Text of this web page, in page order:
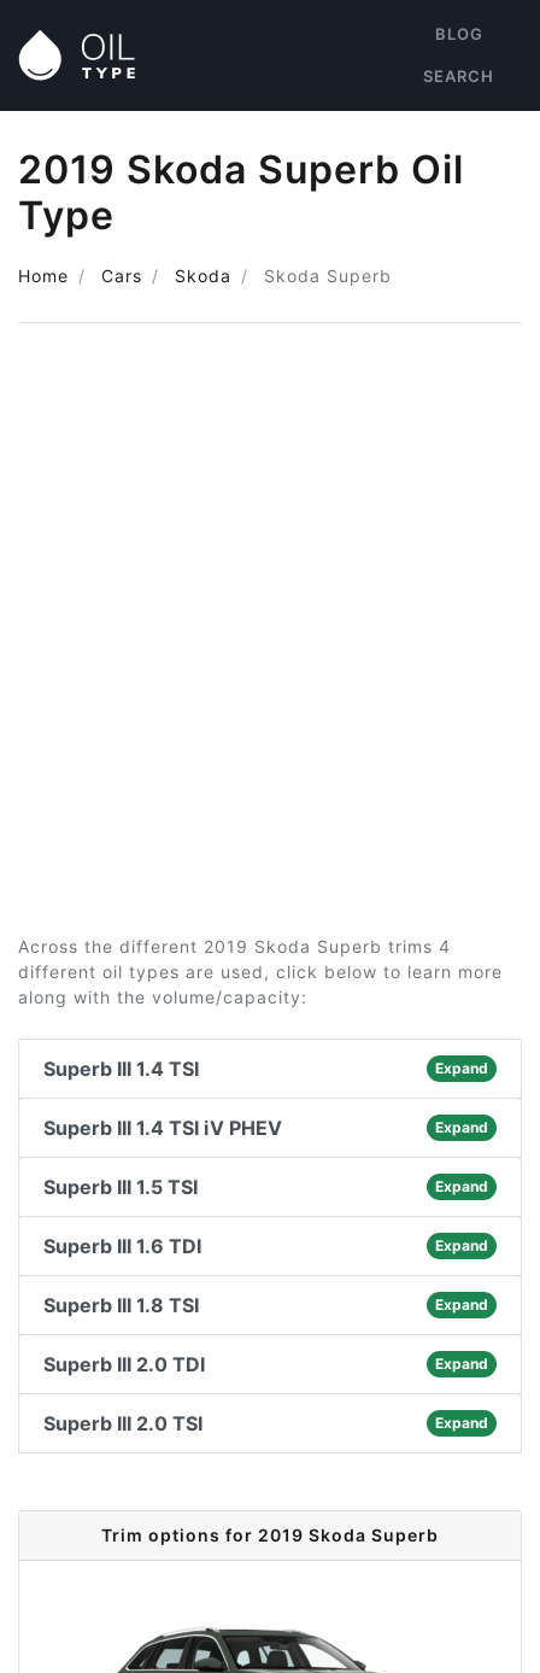
BLOG
SEARCH
2019 Skoda Superb Oil
Type
Home Cars Skoda Skoda Superb
Across the different 2019 Skoda Superb trims 4
different oil types are used, click below to learn more
along with the volume/capacity:
Superb III 1.4 TSI Expand
Superb III 1.4 TSI iV PHEV Expand
Superb III 1.5 TSI Expand
Superb III 1.6 TDI Expand
Superb III 1.8 TSI Expand
Superb III 2.0 TDI Expand
Superb III 2.0 TSI Expand
Trim options for 2019 Skoda Superb